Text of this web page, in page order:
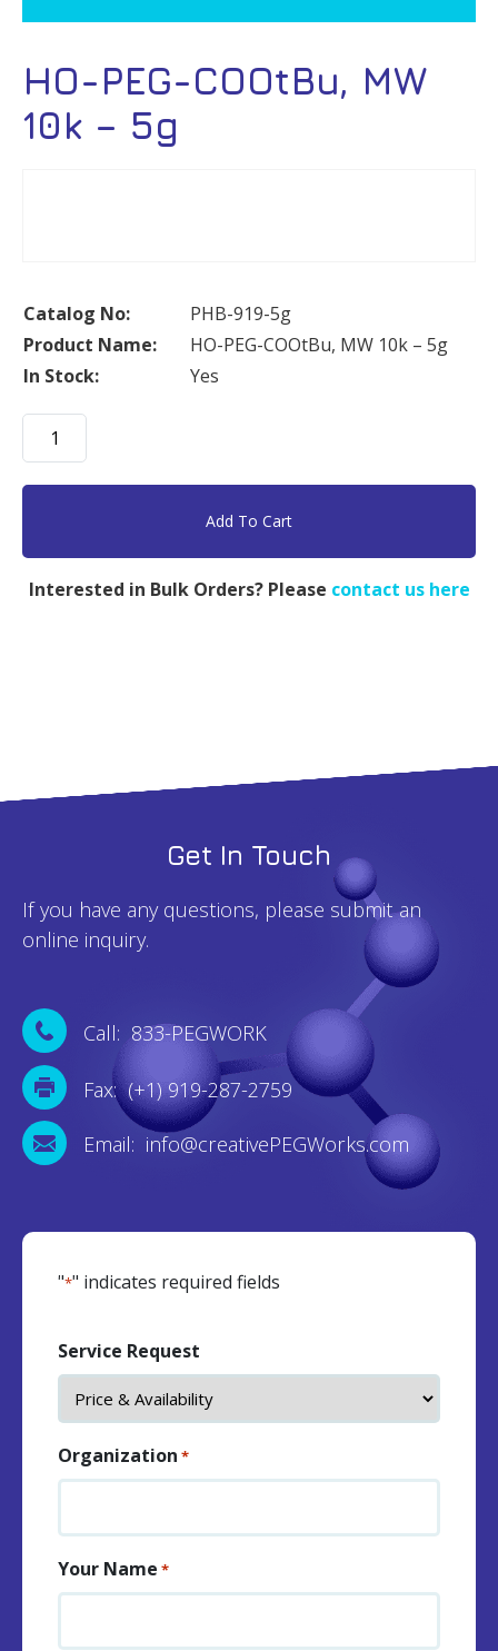
HO-PEG-COOtBu, MW
10k – 5g
Catalog No:
PHB-919-5g
Product Name:
HO-PEG-COOtBu, MW 10k – 5g
In Stock:
Yes
HO-
PEG-
COOtBu,
5g
Add To Cart
Interested in Bulk Orders? Please contact us here
Get In Touch
If you have any questions, please submit an
online inquiry.
Call: 833-PEGWORK
Fax: (+1) 919-287-2759
Email: info@creativePEGWorks.com
"*" indicates required fields
Service Request
Organization *
Your Name *